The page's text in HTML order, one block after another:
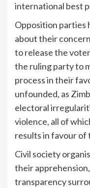
international best
Opposition parties
about their
to release the
the ruling party to
process in their
unfounded, as
electoral
violence, all of
results in favour of
Civil society
their
transparency